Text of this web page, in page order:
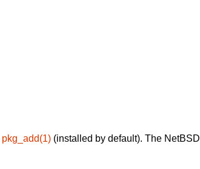
pkg_add(1) (installed by default). The NetBSD